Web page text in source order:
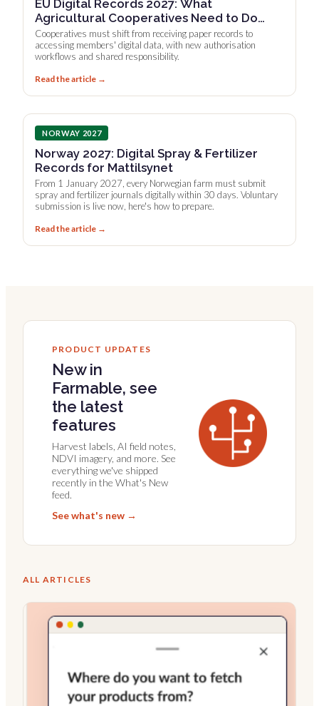
EU Digital Records 2027: What
Agricultural Cooperatives Need to Do
Now
Cooperatives must shift from receiving paper records to
accessing members' digital data, with new authorisation
workflows and shared responsibility.
Read the article →
NORWAY 2027
Norway 2027: Digital Spray & Fertilizer
Records for Mattilsynet
From 1 January 2027, every Norwegian farm must submit
spray and fertilizer journals digitally within 30 days. Voluntary
submission is live now, here's how to prepare.
Read the article →
PRODUCT UPDATES
New in
Farmable, see
the latest
features
Harvest labels, AI field notes,
NDVI imagery, and more. See
everything we've shipped
recently in the What's New
feed.
See what's new →
ALL ARTICLES